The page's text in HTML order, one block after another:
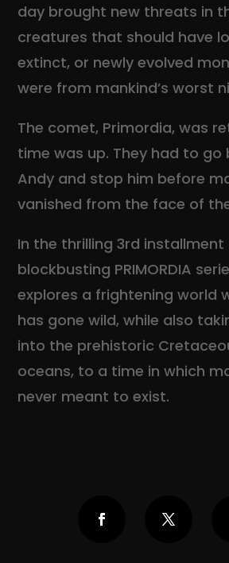
day brought new threats in
creatures that should have
extinct, or newly evolved
were from mankind’s worst
The comet, Primordia, was
time was up. They had to go
Andy and stop him before
vanished from the face of
In the thrilling 3rd
blockbusting PRIMORDIA
explores a frightening world
has gone wild, while also
into the prehistoric
oceans, to a time in which
never meant to exist.